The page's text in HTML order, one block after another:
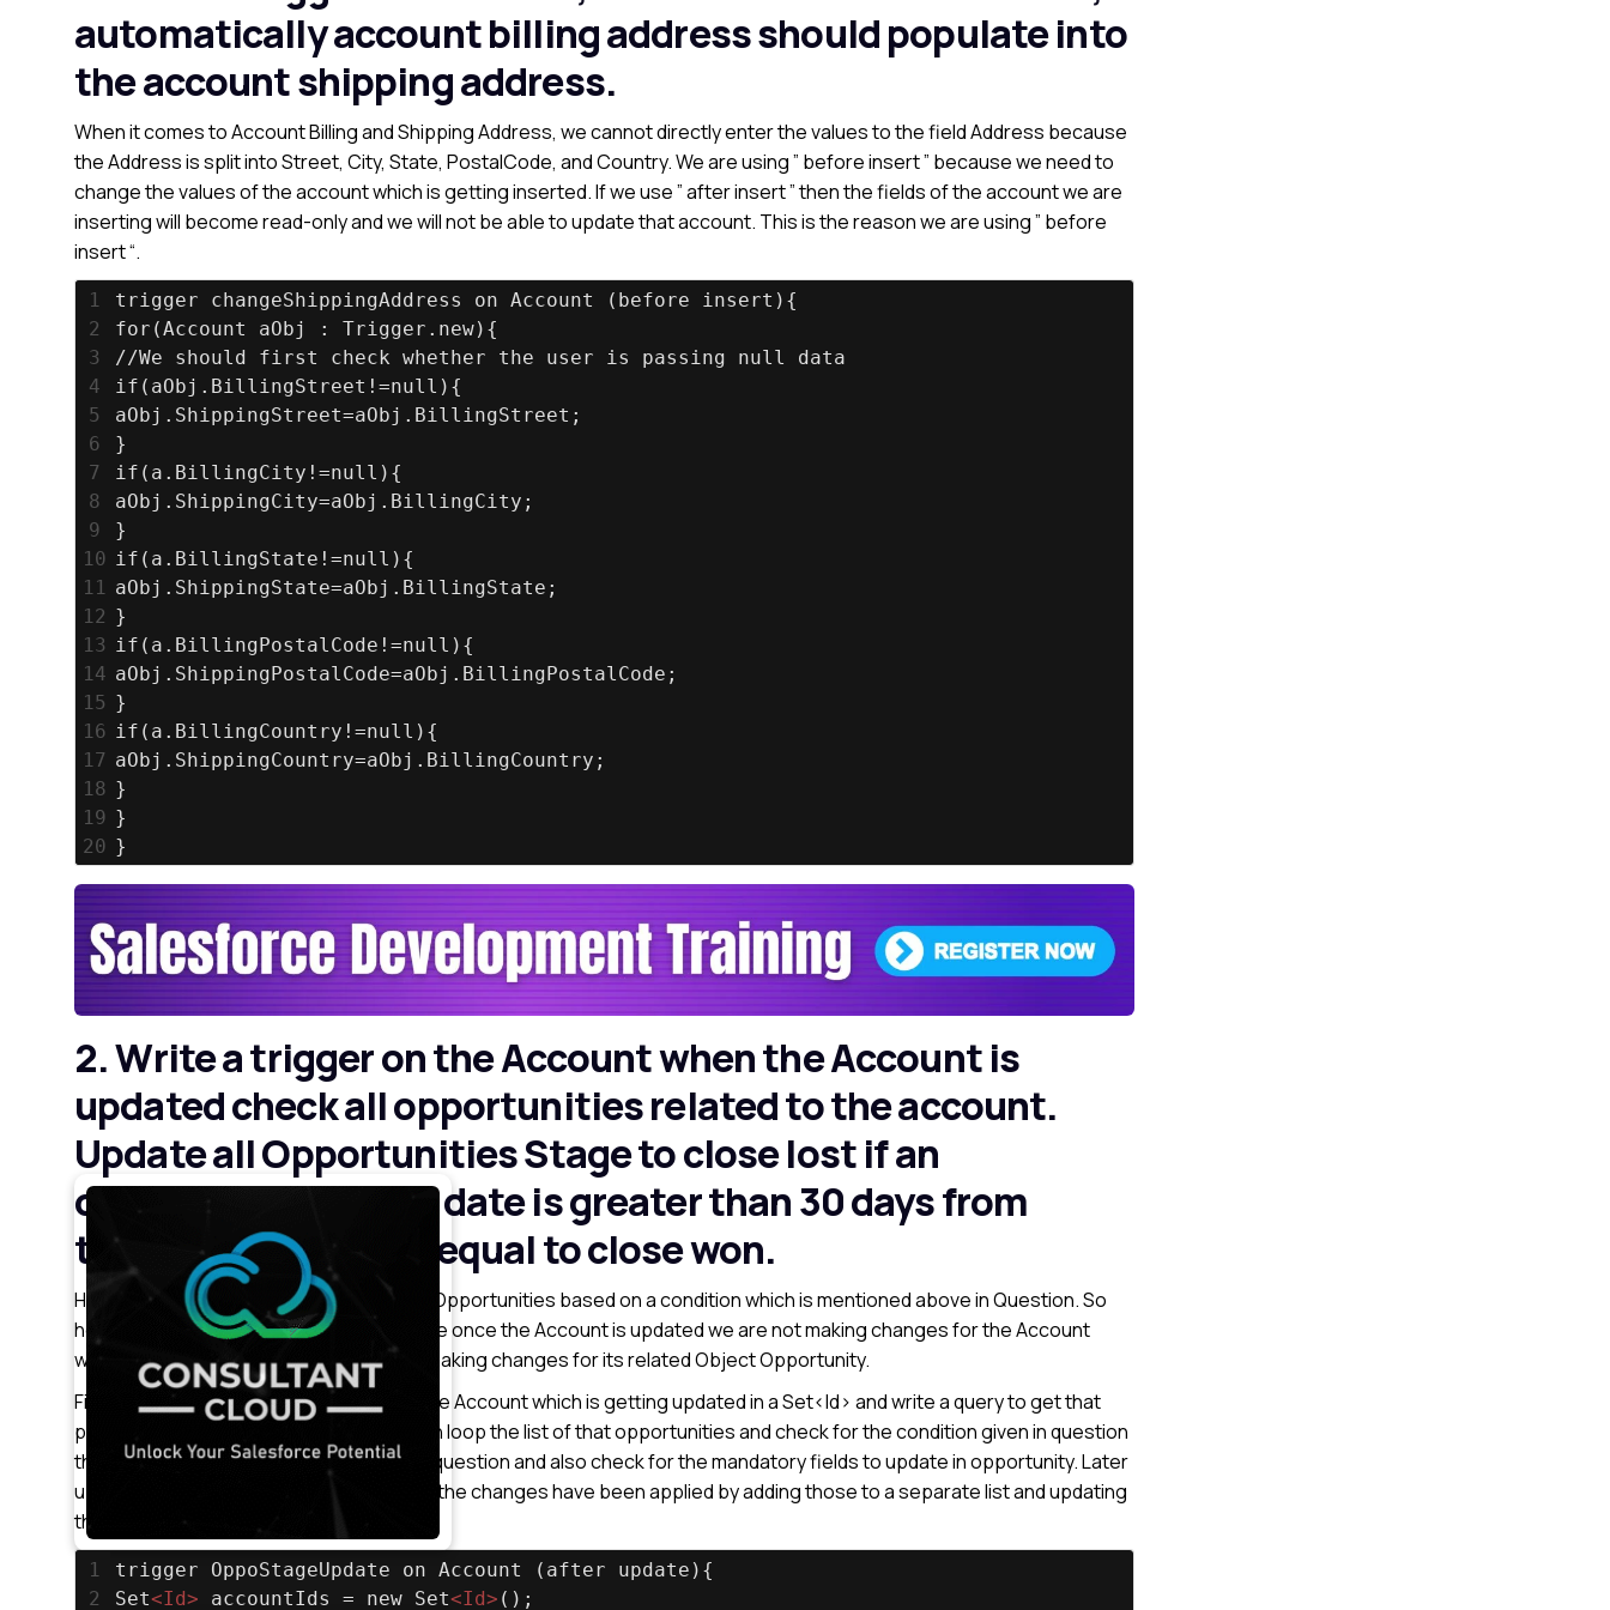
automatically account billing address should populate into
the account shipping address.
When it comes to Account Billing and Shipping Address, we cannot directly enter the values to the field Address because
the Address is split into Street, City, State, PostalCode, and Country. We are using ” before insert ” because we need to
change the values of the account which is getting inserted. If we use ” after insert ” then the fields of the account we are
inserting will become read-only and we will not be able to update that account. This is the reason we are using ” before
insert “.
1
trigger changeShippingAddress on Account (before insert){
2
for(Account aObj : Trigger.new){
3
//We should first check whether the user is passing null data
4
if(aObj.BillingStreet!=null){
5
aObj.ShippingStreet=aObj.BillingStreet;
6
}
7
if(a.BillingCity!=null){
8
aObj.ShippingCity=aObj.BillingCity;
9
}
10 if(a.BillingState!=null){
11 aObj.ShippingState=aObj.BillingState;
12 }
13 if(a.BillingPostalCode!=null){
14 aObj.ShippingPostalCode=aObj.BillingPostalCode;
15 }
16 if(a.BillingCountry!=null){
17 aObj.ShippingCountry=aObj.BillingCountry;
18 }
19 }
20 }
2. Write a trigger on the Account when the Account is
updated check all opportunities related to the account.
Update all Opportunities Stage to close lost if an
opportunity created date is greater than 30 days from
today and stage not equal to close won.
Here we have to update Account related Opportunities based on a condition which is mentioned above in Question. So
here we are using ” after update ” because once the Account is updated we are not making changes for the Account
which is getting updated instead we are making changes for its related Object Opportunity.
First, we have to get the Account Id’s of the Account which is getting updated in a Set<Id> and write a query to get that
particular Account Id’s Opportunities, then loop the list of that opportunities and check for the condition given in question
then change the values according to the question and also check for the mandatory fields to update in opportunity. Later
update the list of Opportunities for which the changes have been applied by adding those to a separate list and updating
that list.
1
trigger OppoStageUpdate on Account (after update){
2
Set<Id> accountIds = new Set<Id> ();